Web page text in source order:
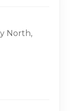
North,